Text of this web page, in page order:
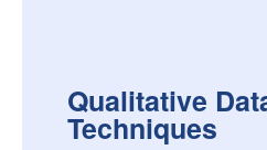
Qualitative
Techniques